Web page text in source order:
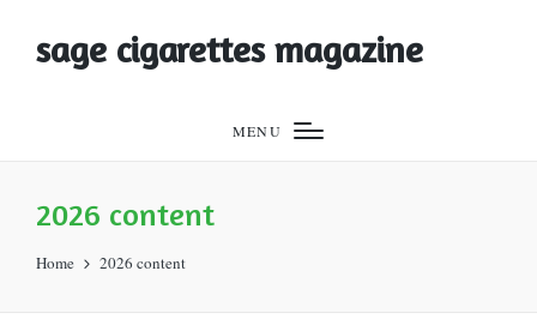
sage cigarettes magazine
MENU
2026 content
Home 2026 content